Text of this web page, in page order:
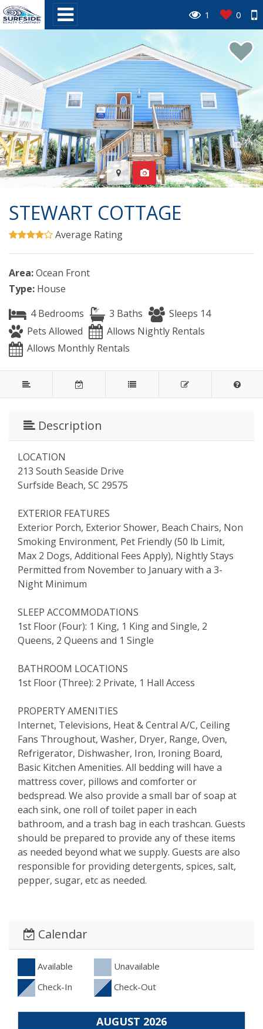
1 0
STEWART COTTAGE
Average Rating
Area:Ocean Front
Type: House
4 Bedrooms
3 Baths
Sleeps 14
Pets Allowed
Allows Nightly Rentals
Allows Monthly Rentals
Description
LOCATION
213 South Seaside Drive
Surfside Beach, SC 29575
EXTERIOR FEATURES
Exterior Porch, Exterior Shower, Beach Chairs, Non
Smoking Environment, Pet Friendly (50 lb Limit,
Max 2 Dogs, Additional Fees Apply), Nightly Stays
Permitted from November to January with a 3-
Night Minimum
SLEEP ACCOMMODATIONS
1st Floor (Four): 1 King, 1 King and Single, 2
Queens, 2 Queens and 1 Single
BATHROOM LOCATIONS
1st Floor (Three): 2 Private, 1 Hall Access
PROPERTY AMENITIES
Internet, Televisions, Heat & Central A/C, Ceiling
Fans Throughout, Washer, Dryer, Range, Oven,
Refrigerator, Dishwasher, Iron, Ironing Board,
Basic Kitchen Amenities. All bedding will have a
mattress cover, pillows and comforter or
bedspread. We also provide a small bar of soap at
each sink, one roll of toilet paper in each
bathroom, and a trash bag in each trashcan. Guests
should be prepared to provide any of these items
as needed beyond what we supply. Guests are also
responsible for providing detergents, spices, salt,
pepper, sugar, etc as needed.
Calendar
Available
Unavailable
Check-In
Check-Out
AUGUST 2026